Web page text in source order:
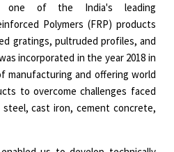
one of the India's leading
Polymers (FRP) products
gratings, pultruded profiles, and
incorporated in the year 2018 in
manufacturing and offering world
to overcome challenges faced
cast iron, cement concrete,